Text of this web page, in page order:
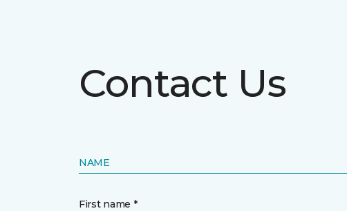
Contact Us
NAME
First name *